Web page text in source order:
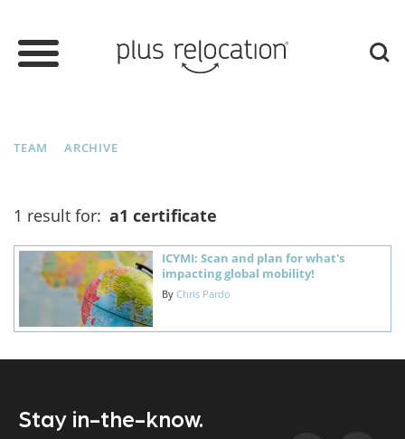
TEAM ARCHIVE
1 result for: a1 certificate
ICYMI: Scan and plan for what's
impacting global mobility!
By Chris Pardo
Stay in-the-know.